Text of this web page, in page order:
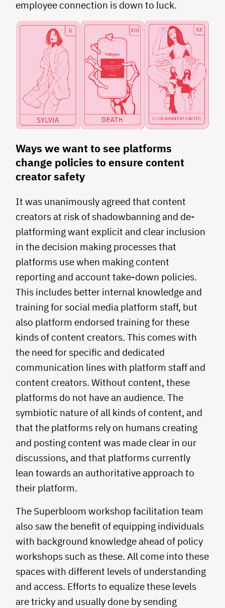
employee connection is down to luck.
Ways we want to see platforms
change policies to ensure content
creator safety
It was unanimously agreed that content
creators at risk of shadowbanning and de-
platforming want explicit and clear inclusion
in the decision making processes that
platforms use when making content
reporting and account take-down policies.
This includes better internal knowledge and
training for social media platform staff, but
also platform endorsed training for these
kinds of content creators. This comes with
the need for specific and dedicated
communication lines with platform staff and
content creators. Without content, these
platforms do not have an audience. The
symbiotic nature of all kinds of content, and
that the platforms rely on humans creating
and posting content was made clear in our
discussions, and that platforms currently
lean towards an authoritative approach to
their platform.
The Superbloom workshop facilitation team
also saw the benefit of equipping individuals
with background knowledge ahead of policy
workshops such as these. All come into these
spaces with different levels of understanding
and access. Efforts to equalize these levels
are tricky and usually done by sending